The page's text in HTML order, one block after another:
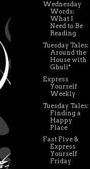
Wednesday
Words:
What I
Need to Be
Reading
Tuesday Tales:
Around the
House with
Ghuli*
Express
Yourself
Weekly
Tuesday Tales:
Finding a
Happy
Place
Fast Five &
Express
Yourself
Friday